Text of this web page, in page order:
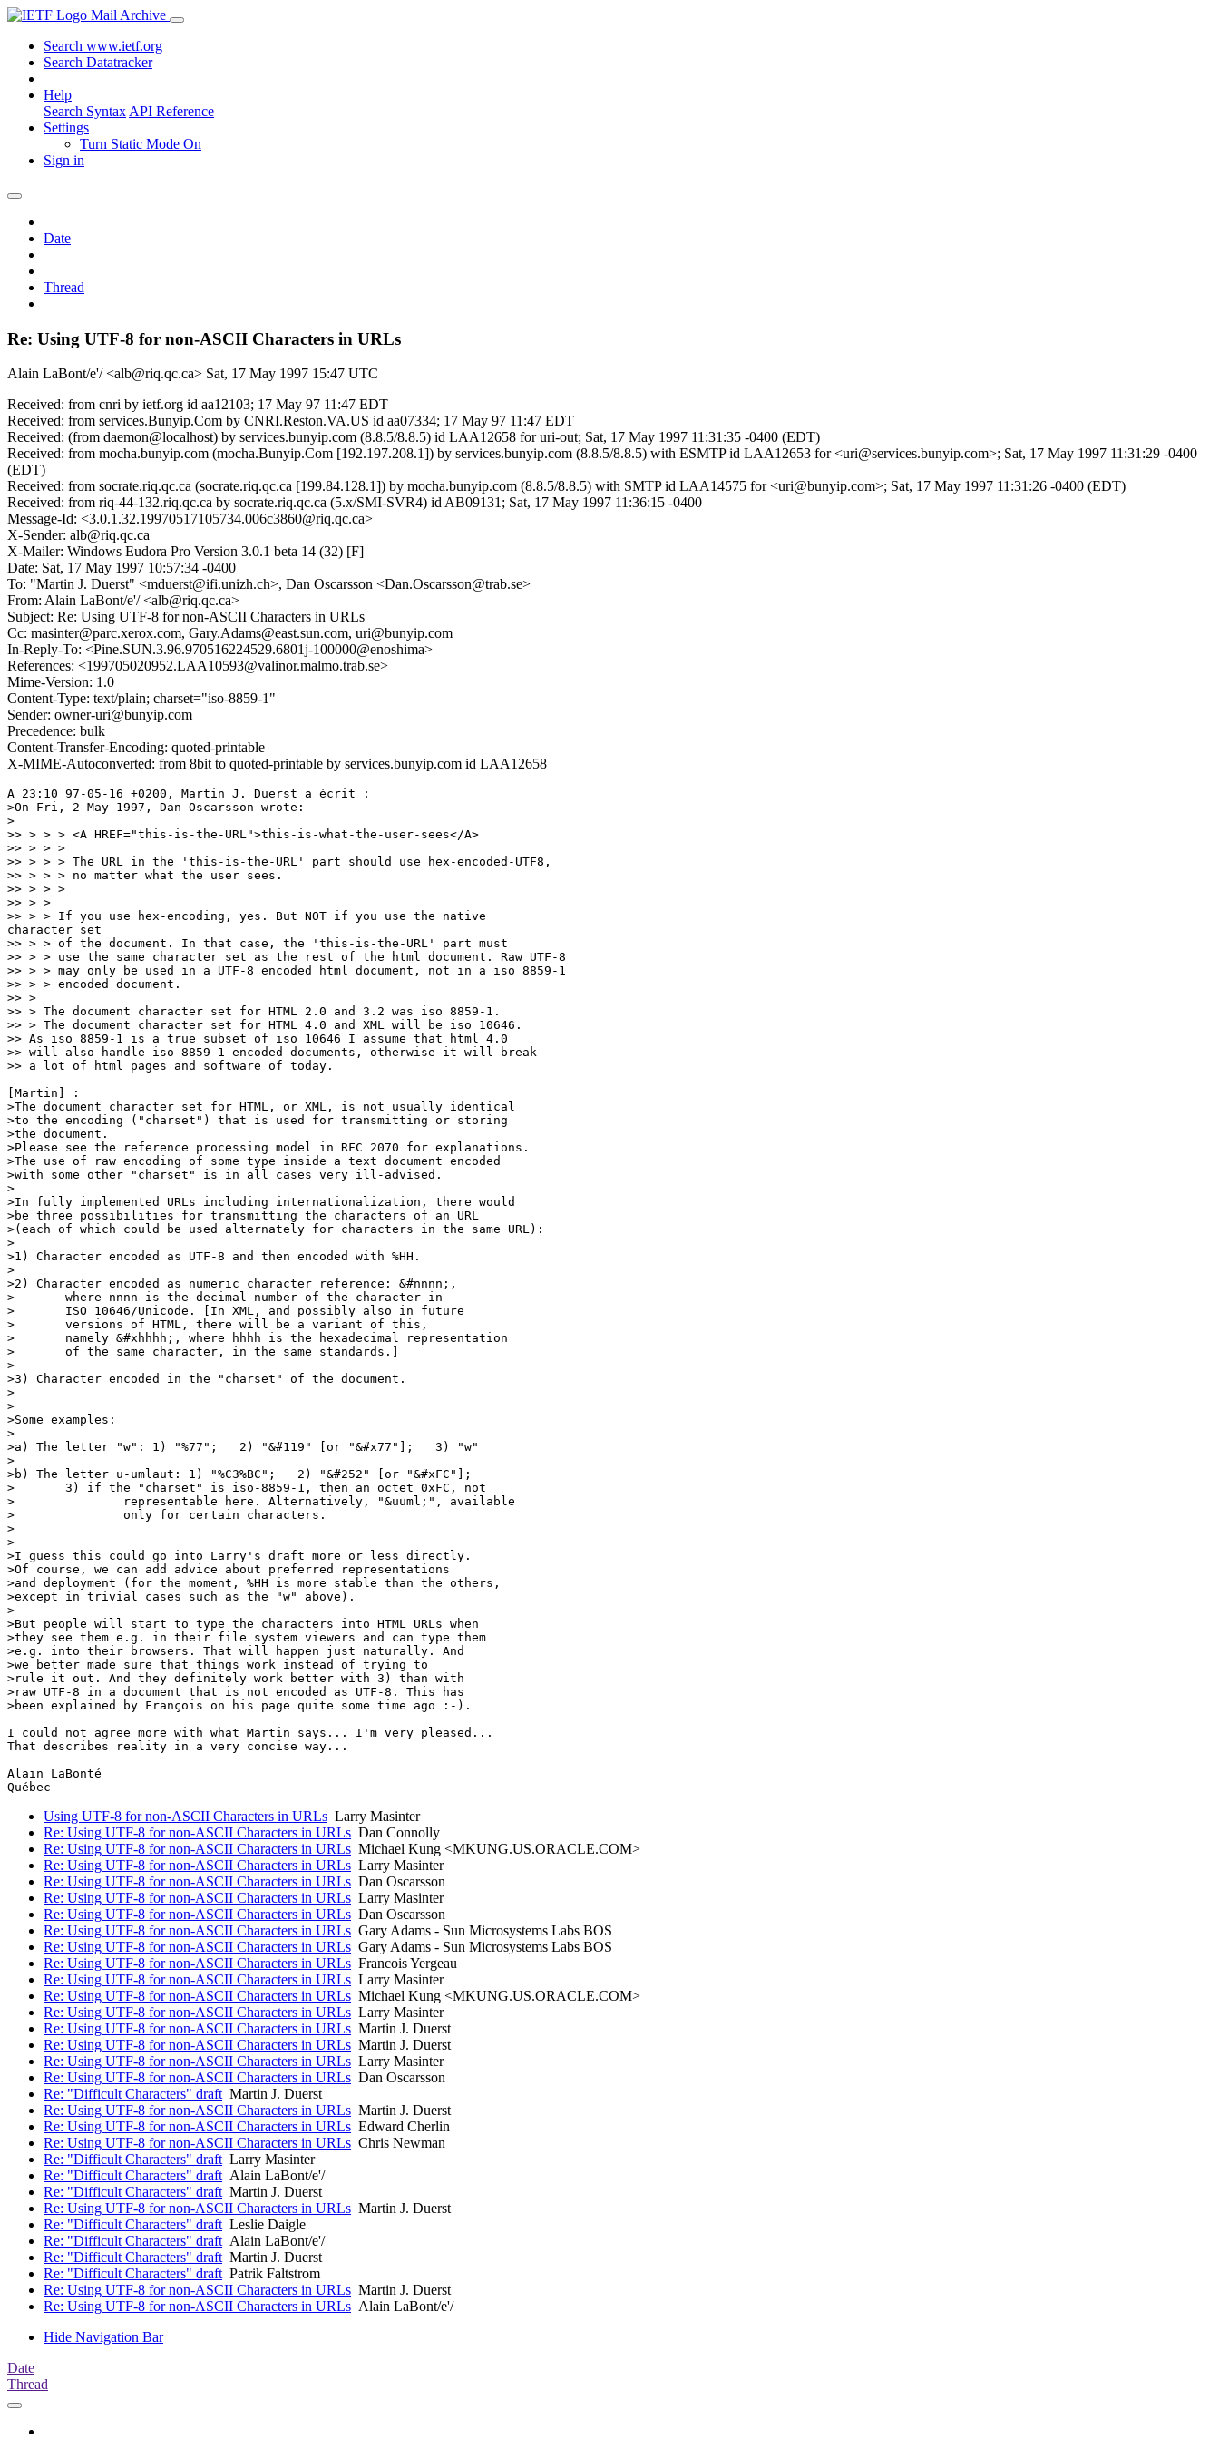
Mail Archive
Search www.ietf.org
Search Datatracker
Help
Search Syntax API Reference
Settings
Turn Static Mode On
Sign in
Date
Thread
Re: Using UTF-8 for non-ASCII Characters in URLs
Alain LaBont/e'/ <alb@riq.qc.ca> Sat, 17 May 1997 15:47 UTC
Received: from cnri by ietf.org id aa12103; 17 May 97 11:47 EDT
Received: from services.Bunyip.Com by CNRI.Reston.VA.US id aa07334; 17 May 97 11:47 EDT
Received: (from daemon@localhost) by services.bunyip.com (8.8.5/8.8.5) id LAA12658 for uri-out; Sat, 17 May 1997 11:31:35 -0400 (EDT)
Received: from mocha.bunyip.com (mocha.Bunyip.Com [192.197.208.1]) by services.bunyip.com (8.8.5/8.8.5) with ESMTP id LAA12653 for <uri@services.bunyip.com>; Sat, 17 May 1997 11:31:29 -0400
(EDT)
Received: from socrate.riq.qc.ca (socrate.riq.qc.ca [199.84.128.1]) by mocha.bunyip.com (8.8.5/8.8.5) with SMTP id LAA14575 for <uri@bunyip.com>; Sat, 17 May 1997 11:31:26 -0400 (EDT)
Received: from riq-44-132.riq.qc.ca by socrate.riq.qc.ca (5.x/SMI-SVR4) id AB09131; Sat, 17 May 1997 11:36:15 -0400
Message-Id: <3.0.1.32.19970517105734.006c3860@riq.qc.ca>
X-Sender: alb@riq.qc.ca
X-Mailer: Windows Eudora Pro Version 3.0.1 beta 14 (32) [F]
Date: Sat, 17 May 1997 10:57:34 -0400
To: "Martin J. Duerst" <mduerst@ifi.unizh.ch>, Dan Oscarsson <Dan.Oscarsson@trab.se>
From: Alain LaBont/e'/ <alb@riq.qc.ca>
Subject: Re: Using UTF-8 for non-ASCII Characters in URLs
Cc: masinter@parc.xerox.com, Gary.Adams@east.sun.com, uri@bunyip.com
In-Reply-To: <Pine.SUN.3.96.970516224529.6801j-100000@enoshima>
References: <199705020952.LAA10593@valinor.malmo.trab.se>
Mime-Version: 1.0
Content-Type: text/plain; charset="iso-8859-1"
Sender: owner-uri@bunyip.com
Precedence: bulk
Content-Transfer-Encoding: quoted-printable
X-MIME-Autoconverted: from 8bit to quoted-printable by services.bunyip.com id LAA12658
A 23:10 97-05-16 +0200, Martin J. Duerst a écrit :
>On Fri, 2 May 1997, Dan Oscarsson wrote:
>
>> > > > <A HREF="this-is-the-URL">this-is-what-the-user-sees</A>
>> > > >
>> > > > The URL in the 'this-is-the-URL' part should use hex-encoded-UTF8,
>> > > > no matter what the user sees.
>> > > >
>> > >
>> > > If you use hex-encoding, yes. But NOT if you use the native
character set
>> > > of the document. In that case, the 'this-is-the-URL' part must
>> > > use the same character set as the rest of the html document. Raw UTF-8
>> > > may only be used in a UTF-8 encoded html document, not in a iso 8859-1
>> > > encoded document.
>> >
>> > The document character set for HTML 2.0 and 3.2 was iso 8859-1.
>> > The document character set for HTML 4.0 and XML will be iso 10646.
>> As iso 8859-1 is a true subset of iso 10646 I assume that html 4.0
>> will also handle iso 8859-1 encoded documents, otherwise it will break
>> a lot of html pages and software of today.
[Martin] :
>The document character set for HTML, or XML, is not usually identical
>to the encoding ("charset") that is used for transmitting or storing
>the document.
>Please see the reference processing model in RFC 2070 for explanations.
>The use of raw encoding of some type inside a text document encoded
>with some other "charset" is in all cases very ill-advised.
>
>In fully implemented URLs including internationalization, there would
>be three possibilities for transmitting the characters of an URL
>(each of which could be used alternately for characters in the same URL):
>
>1) Character encoded as UTF-8 and then encoded with %HH.
>
>2) Character encoded as numeric character reference: &#nnnn;,
>	where nnnn is the decimal number of the character in
>	ISO 10646/Unicode. [In XML, and possibly also in future
>	versions of HTML, there will be a variant of this,
>	namely &#xhhhh;, where hhhh is the hexadecimal representation
>	of the same character, in the same standards.]
>
>3) Character encoded in the "charset" of the document.
>
>
>Some examples:
>
>a) The letter "w": 1) "%77";   2) "&#119" [or "&#x77"];   3) "w"
>
>b) The letter u-umlaut: 1) "%C3%BC";   2) "&#252" [or "&#xFC"];
>	3) if the "charset" is iso-8859-1, then an octet 0xFC, not
>		representable here. Alternatively, "&uuml;", available
>		only for certain characters.
>
>
>I guess this could go into Larry's draft more or less directly.
>Of course, we can add advice about preferred representations
>and deployment (for the moment, %HH is more stable than the others,
>except in trivial cases such as the "w" above).
>
>But people will start to type the characters into HTML URLs when
>they see them e.g. in their file system viewers and can type them
>e.g. into their browsers. That will happen just naturally. And
>we better made sure that things work instead of trying to
>rule it out. And they definitely work better with 3) than with
>raw UTF-8 in a document that is not encoded as UTF-8. This has
>been explained by François on his page quite some time ago :-).
I could not agree more with what Martin says... I'm very pleased...
That describes reality in a very concise way...
Alain LaBonté
Using UTF-8 for non-ASCII Characters in URLs Larry Masinter
Re: Using UTF-8 for non-ASCII Characters in URLs Dan Connolly
Re: Using UTF-8 for non-ASCII Characters in URLs Michael Kung <MKUNG.US.ORACLE.COM>
Re: Using UTF-8 for non-ASCII Characters in URLs Larry Masinter
Re: Using UTF-8 for non-ASCII Characters in URLs Dan Oscarsson
Re: Using UTF-8 for non-ASCII Characters in URLs Larry Masinter
Re: Using UTF-8 for non-ASCII Characters in URLs Dan Oscarsson
Re: Using UTF-8 for non-ASCII Characters in URLs Gary Adams - Sun Microsystems Labs BOS
Re: Using UTF-8 for non-ASCII Characters in URLs Gary Adams - Sun Microsystems Labs BOS
Re: Using UTF-8 for non-ASCII Characters in URLs Francois Yergeau
Re: Using UTF-8 for non-ASCII Characters in URLs Larry Masinter
Re: Using UTF-8 for non-ASCII Characters in URLs Michael Kung <MKUNG.US.ORACLE.COM>
Re: Using UTF-8 for non-ASCII Characters in URLs Larry Masinter
Re: Using UTF-8 for non-ASCII Characters in URLs Martin J. Duerst
Re: Using UTF-8 for non-ASCII Characters in URLs Martin J. Duerst
Re: Using UTF-8 for non-ASCII Characters in URLs Larry Masinter
Re: Using UTF-8 for non-ASCII Characters in URLs Dan Oscarsson
Re: "Difficult Characters" draftMartin J. Duerst
Re: Using UTF-8 for non-ASCII Characters in URLs Martin J. Duerst
Re: Using UTF-8 for non-ASCII Characters in URLs Edward Cherlin
Re: Using UTF-8 for non-ASCII Characters in URLs Chris Newman
Re: "Difficult Characters" draftLarry Masinter
Re: "Difficult Characters" draftAlain LaBont/e'/
Re: "Difficult Characters" draftMartin J. Duerst
Re: Using UTF-8 for non-ASCII Characters in URLs Martin J. Duerst
Re: "Difficult Characters" draftLeslie Daigle
Re: "Difficult Characters" draftAlain LaBont/e'/
Re: "Difficult Characters" draftMartin J. Duerst
Re: "Difficult Characters" draftPatrik Faltstrom
Re: Using UTF-8 for non-ASCII Characters in URLs Martin J. Duerst
Re: Using UTF-8 for non-ASCII Characters in URLs Alain LaBont/e'/
Hide Navigation Bar
Date
Thread